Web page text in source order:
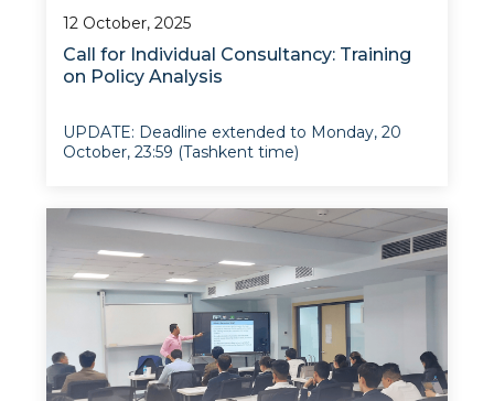
12 October, 2025
Call for Individual Consultancy: Training
on Policy Analysis
UPDATE: Deadline extended to Monday, 20
October, 23:59 (Tashkent time)
The Institute for Advanced International
Studies (IAIS) at the University of World
Economy and Diplomacy invites qualified
consultants to submit proposals for a training
on polic